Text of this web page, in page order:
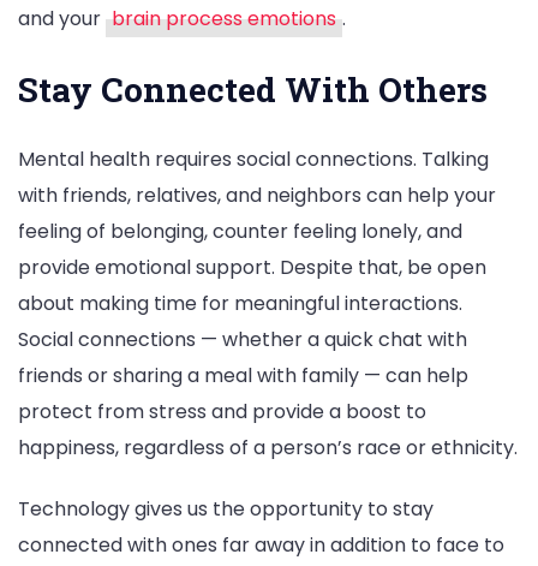
and your brain process emotions .
Stay Connected With Others
Mental health requires social connections. Talking
with friends, relatives, and neighbors can help your
feeling of belonging, counter feeling lonely, and
provide emotional support. Despite that, be open
about making time for meaningful interactions.
Social connections — whether a quick chat with
friends or sharing a meal with family — can help
protect from stress and provide a boost to
happiness, regardless of a person’s race or ethnicity.
Technology gives us the opportunity to stay
connected with ones far away in addition to face to